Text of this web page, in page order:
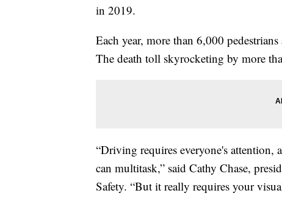
in 2019.
Each year, more than 6,000
The death toll skyrocketing by more
“Driving requires everyone's attention,
can multitask,” said Cathy Chase,
Safety. “But it really requires your